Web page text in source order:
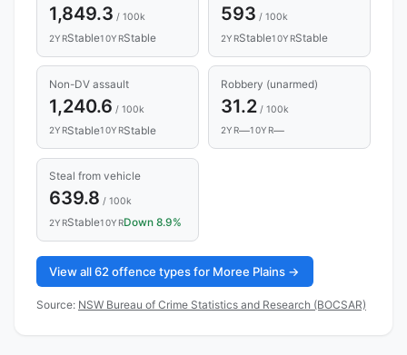
1,849.3 / 100k
2YRStable10YRStable
593 / 100k
2YRStable10YRStable
Non-DV assault
1,240.6 / 100k
2YRStable10YRStable
Robbery (unarmed)
31.2/ 100k
2YR—10YR—
Steal from vehicle
639.8 / 100k
2YRStable10YRDown 8.9%
View all 62 offence types for Moree Plains →
Source: NSW Bureau of Crime Statistics and Research (BOCSAR)